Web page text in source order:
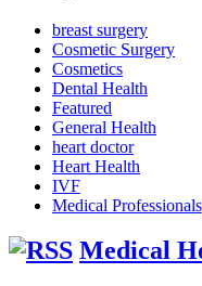
breast surgery
Cosmetic Surgery
Cosmetics
Dental Health
Featured
General Health
heart doctor
Heart Health
IVF
Medical Professionals
Medical